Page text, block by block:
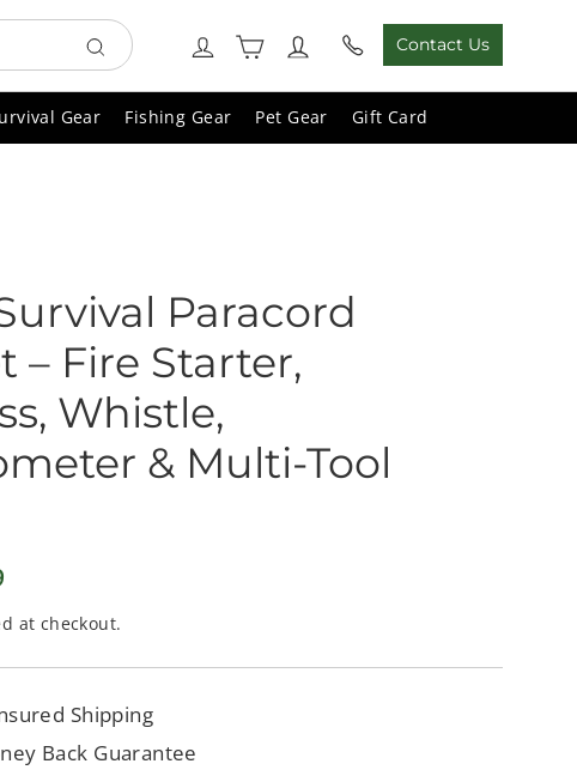
Search
Log in Cart Contact Us
Gear Fishing Gear Pet Gear Gift Card
Paracord
– Fire Starter,
Whistle,
& Multi-Tool
at checkout.
Shipping
Back Guarantee